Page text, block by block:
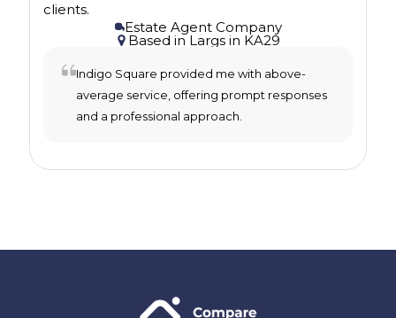
clients.
Estate Agent Company
Based inLargsin KA29
Indigo Square provided me with above-
average service, offering prompt responses
and a professional approach.